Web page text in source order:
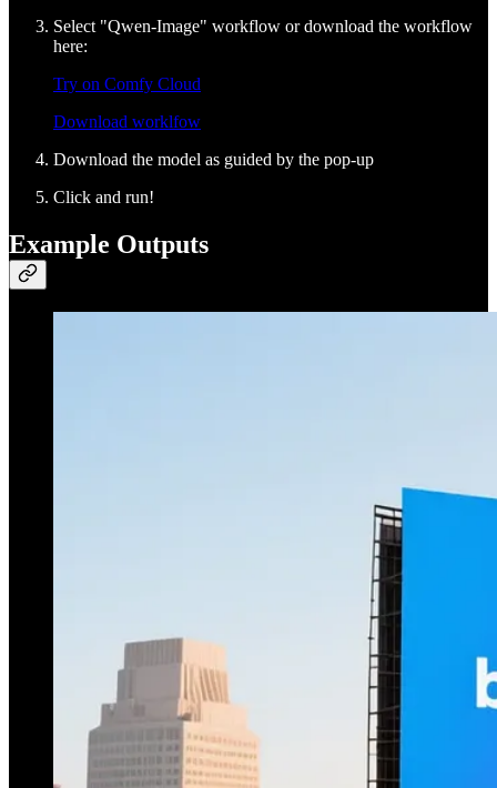
Select "Qwen-Image" workflow or download the workflow
here:
Try on Comfy Cloud
Download worklfow
Download the model as guided by the pop-up
Click and run!
Example Outputs